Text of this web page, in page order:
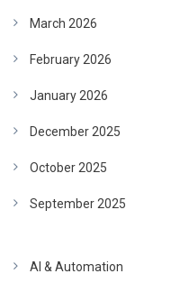
March 2026
February 2026
January 2026
December 2025
October 2025
September 2025
AI & Automation